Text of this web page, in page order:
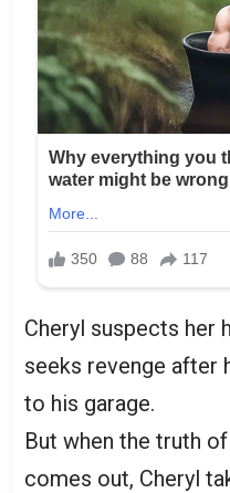
Cheryl suspects her
seeks revenge after
to his garage.
But when the truth
comes out, Cheryl